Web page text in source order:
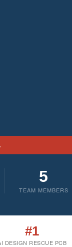
5
TEAM MEMBERS
#1
DESIGN RESCUE PCB